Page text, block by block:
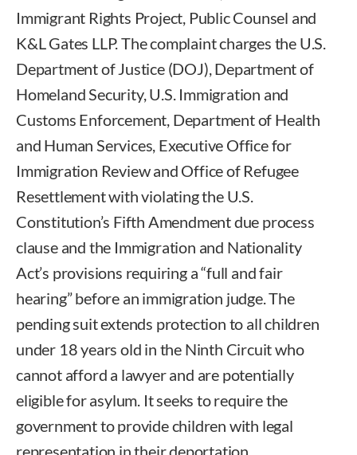
Immigrant Rights Project, Public Counsel and
K&L Gates LLP. The complaint charges the U.S.
Department of Justice (DOJ), Department of
Homeland Security, U.S. Immigration and
Customs Enforcement, Department of Health
and Human Services, Executive Office for
Immigration Review and Office of Refugee
Resettlement with violating the U.S.
Constitution’s Fifth Amendment due process
clause and the Immigration and Nationality
Act’s provisions requiring a “full and fair
hearing” before an immigration judge. The
pending suit extends protection to all children
under 18 years old in the Ninth Circuit who
cannot afford a lawyer and are potentially
eligible for asylum. It seeks to require the
government to provide children with legal
representation in their deportation